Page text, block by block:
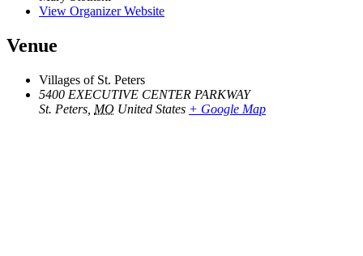
View Organizer Website
Venue
Villages of St. Peters
5400 EXECUTIVE CENTER PARKWAY
St. Peters MO United States + Google Map